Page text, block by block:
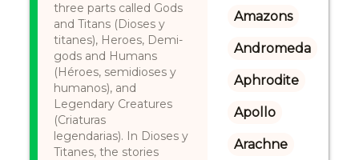
three parts called Gods
and Titans (Dioses y
titanes), Heroes, Demi-
gods and Humans
(Héroes, semidioses y
humanos), and
Legendary Creatures
(Criaturas
legendarias). In Dioses y
Titanes, the stories
Amazons
Andromeda
Aphrodite
Apollo
Arachne